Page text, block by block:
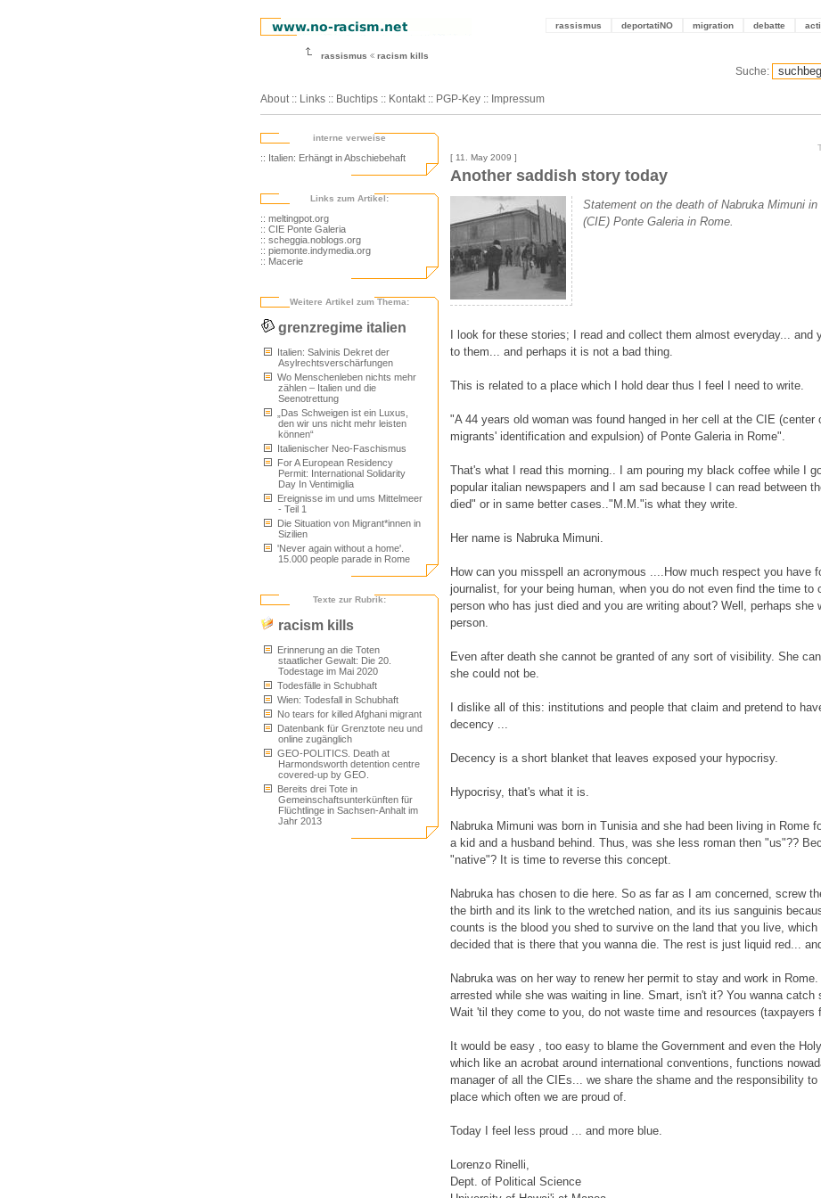
rassismus deportatiNO migration debatte
rassismus racism kills
About :: Links :: Buchtips :: Kontakt :: PGP-Key :: Impressum
Suche:
interne verweise
:: Italien: Erhängt in Abschiebehaft
Links zum Artikel:
:: meltingpot.org
:: CIE Ponte Galeria
:: scheggia.noblogs.org
:: piemonte.indymedia.org
:: Macerie
Weitere Artikel zum Thema:
grenzregime italien
Italien: Salvinis Dekret der
Asylrechtsverschärfungen
Wo Menschenleben nichts mehr
zählen – Italien und die
Seenotrettung
„Das Schweigen ist ein Luxus,
den wir uns nicht mehr leisten
können“
Italienischer Neo-Faschismus
For A European Residency
Permit: International Solidarity
Day In Ventimiglia
Ereignisse im und ums Mittelmeer
- Teil 1
Die Situation von Migrant*innen in
Sizilien
'Never again without a home'.
15.000 people parade in Rome
Texte zur Rubrik:
racism kills
Erinnerung an die Toten
staatlicher Gewalt: Die 20.
Todestage im Mai 2020
Todesfälle in Schubhaft
Wien: Todesfall in Schubhaft
No tears for killed Afghani migrant
Datenbank für Grenztote neu und
online zugänglich
GEO-POLITICS. Death at
Harmondsworth detention centre
covered-up by GEO.
Bereits drei Tote in
Gemeinschaftsunterkünften für
Flüchtlinge in Sachsen-Anhalt im
Jahr 2013
[ 11. May 2009 ]
Another saddish story today
Statement on the death of Nabruka Mimuni
(CIE) Ponte Galeria in Rome.
I look for these stories; I read and collect them almost everyday... and
to them... and perhaps it is not a bad thing.
This is related to a place which I hold dear thus I feel I need to write.
"A 44 years old woman was found hanged in her cell at the CIE (center
migrants' identification and expulsion) of Ponte Galeria in Rome".
That's what I read this morning.. I am pouring my black coffee while I
popular italian newspapers and I am sad because I can read between
died" or in same better cases.."M.M."is what they write.
Her name is Nabruka Mimuni.
How can you misspell an acronymous ....How much respect you have
journalist, for your being human, when you do not even find the time to
person who has just died and you are writing about? Well, perhaps she
person.
Even after death she cannot be granted of any sort of visibility. She
she could not be.
I dislike all of this: institutions and people that claim and pretend to
decency ...
Decency is a short blanket that leaves exposed your hypocrisy.
Hypocrisy, that's what it is.
Nabruka Mimuni was born in Tunisia and she had been living in Rome
a kid and a husband behind. Thus, was she less roman then "us"??
"native"? It is time to reverse this concept.
Nabruka has chosen to die here. So as far as I am concerned, screw
the birth and its link to the wretched nation, and its ius sanguinis
counts is the blood you shed to survive on the land that you live, which
decided that is there that you wanna die. The rest is just liquid red...
Nabruka was on her way to renew her permit to stay and work in
arrested while she was waiting in line. Smart, isn't it? You wanna catch
Wait 'til they come to you, do not waste time and resources (taxpayers
It would be easy , too easy to blame the Government and even the
which like an acrobat around international conventions, functions
manager of all the CIEs... we share the shame and the responsibility
place which often we are proud of.
Today I feel less proud ... and more blue.
Lorenzo Rinelli,
Dept. of Political Science